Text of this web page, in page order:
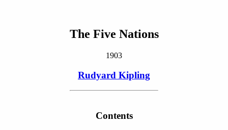
The Five Nations
1903
Rudyard Kipling
Contents